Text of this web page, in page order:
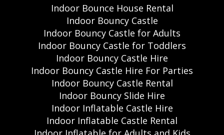
Indoor Bounce House Rental
Indoor Bouncy Castle
Indoor Bouncy Castle for Adults
Indoor Bouncy Castle for Toddlers
Indoor Bouncy Castle Hire
Indoor Bouncy Castle Hire For Parties
Indoor Bouncy Castle Rental
Indoor Bouncy Slide Hire
Indoor Inflatable Castle Hire
Indoor Inflatable Castle Rental